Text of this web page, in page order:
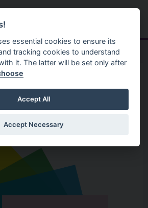
Menu
Network
essential cookies to ensure its
tracking cookies to understand
it. The latter will be set only after
Accept All
Accept Necessary